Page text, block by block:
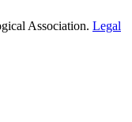
Association. Legal